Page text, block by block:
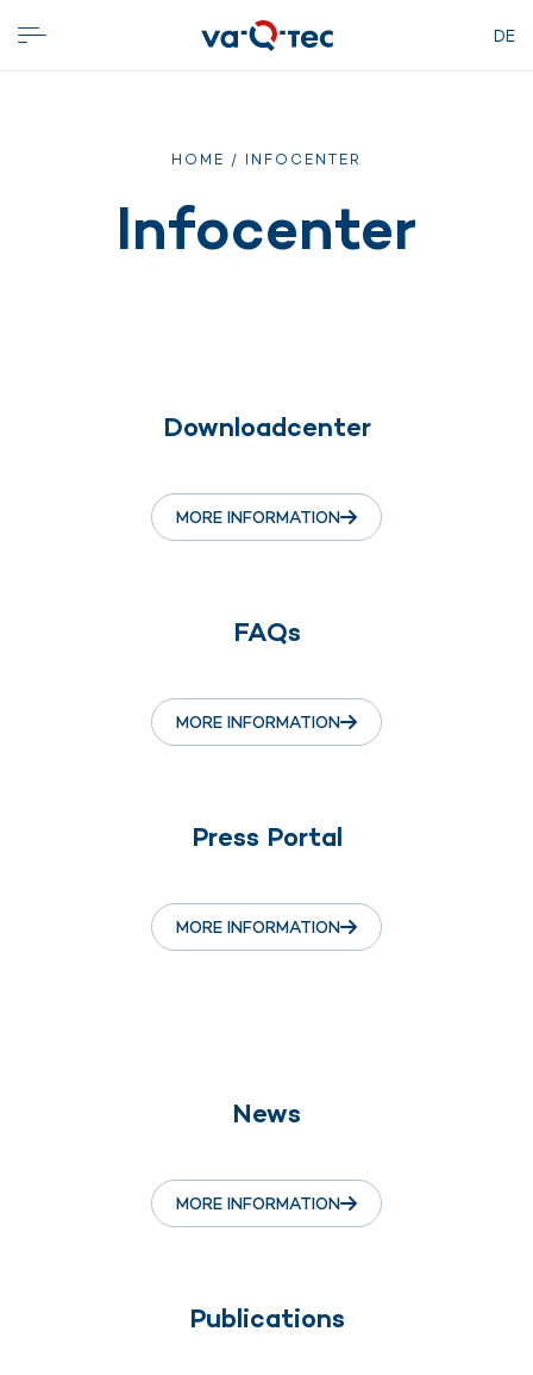
DE
HOME / INFOCENTER
Infocenter
Downloadcenter
MORE INFORMATION
FAQs
MORE INFORMATION
Press Portal
MORE INFORMATION
News
MORE INFORMATION
Publications